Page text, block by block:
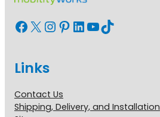
Facebook X InstagramPinterest LinkedIn YouTube TikTok
Links
Contact Us
Shipping, Delivery, and Installation